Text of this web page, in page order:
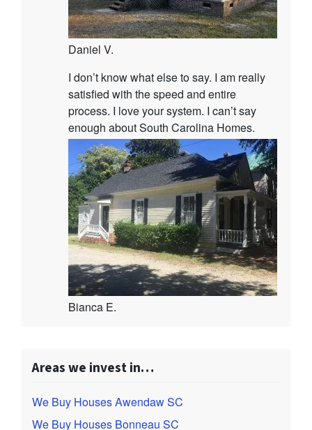
Daniel V.
I don’t know what else to say. I am really
satisfied with the speed and entire
process. I love your system. I can’t say
enough about South Carolina Homes.
Bianca E.
Areas we invest in…
We Buy Houses Awendaw SC
We Buy Houses Bonneau SC